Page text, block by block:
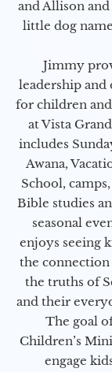
and Allison
little dog
Jimmy
leadership
for children
at Vista
includes
Awana,
School,
Bible studies
seasonal
enjoys seeing
the
the truths of
and their
The goal
Children’s
engage